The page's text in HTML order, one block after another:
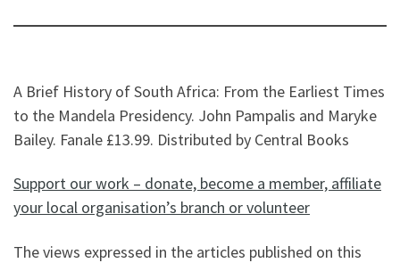
A Brief History of South Africa: From the Earliest Times
to the Mandela Presidency. John Pampalis and Maryke
Bailey. Fanale £13.99. Distributed by Central Books
Support our work – donate, become a member, affiliate
your local organisation’s branch or volunteer
The views expressed in the articles published on this